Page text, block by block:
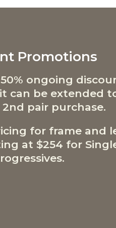
Promotions
ongoing
can be extended
pair purchase.
for frame and
at $254 for